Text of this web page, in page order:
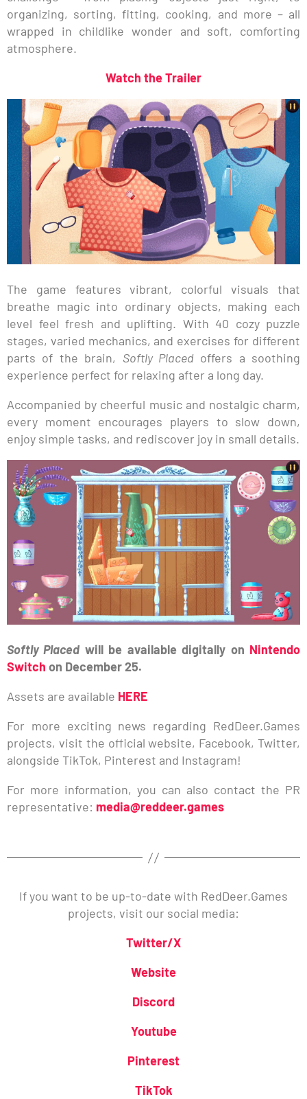
organizing, sorting, fitting, cooking, and more – all
wrapped in childlike wonder and soft, comforting
atmosphere.
Watch the Trailer
The game features vibrant, colorful visuals that
breathe magic into ordinary objects, making each
level feel fresh and uplifting. With 40 cozy puzzle
stages, varied mechanics, and exercises for different
parts of the brain, Softly Placedoffers a soothing
experience perfect for relaxing after a long day.
Accompanied by cheerful music and nostalgic charm,
every moment encourages players to slow down,
enjoy simple tasks, and rediscover joy in small details.
Softly Placed will be available digitally on Nintendo
Switch on December 25.
Assets are available HERE
For more exciting news regarding RedDeer.Games
projects, visit the official website, Facebook, Twitter,
alongside TikTok, Pinterest and Instagram!
For more information, you can also contact the PR
representative: media@reddeer.games
If you want to be up-to-date with RedDeer.Games
projects, visit our social media:
Twitter/X
Website
Discord
Youtube
Pinterest
TikTok